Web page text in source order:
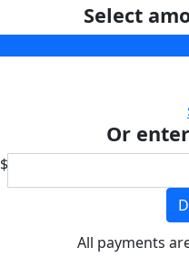
Select
Or
$
All payments